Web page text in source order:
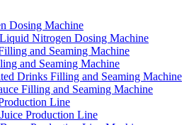
Dosing Machine
Nitrogen Dosing Machine
and Seaming Machine
and Seaming Machine
Drinks Filling and Seaming Machine
Filling and Seaming Machine
Line
Production Line